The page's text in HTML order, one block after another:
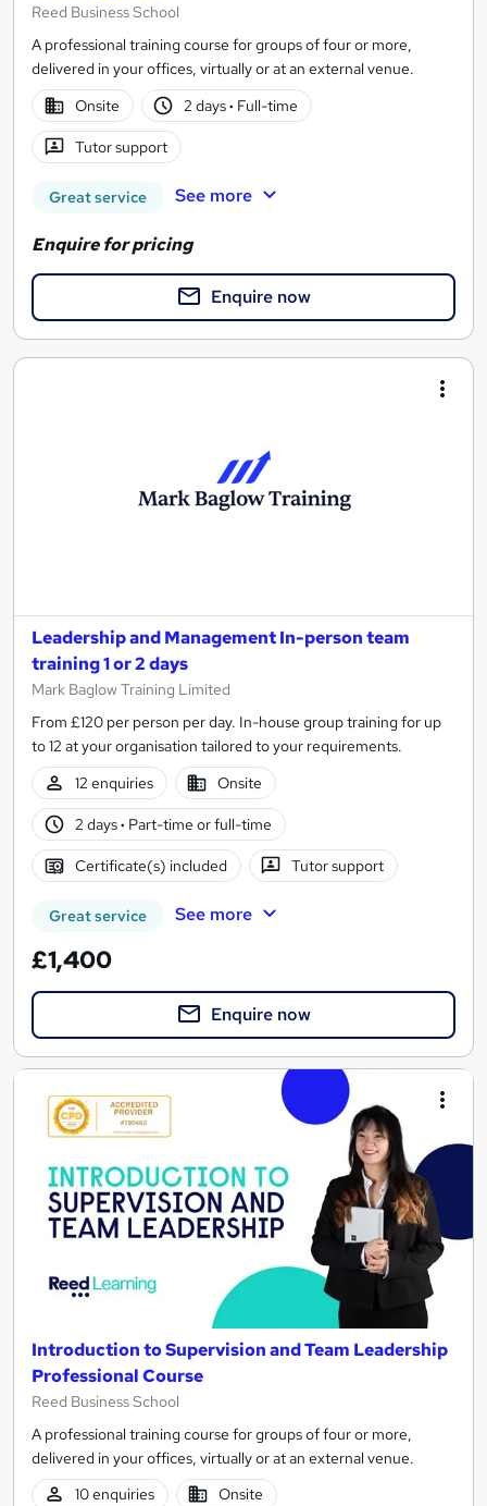
Reed Business School
A professional training course for groups of four or more,
delivered in your offices, virtually or at an external venue.
Onsite
2 days· Full-time
Tutor support
Great service See more
Enquire for pricing
Enquire now
Leadership and Management In-person team
training 1 or 2 days
Mark Baglow Training Limited
From £120 per person per day. In-house group training for up
to 12 at your organisation tailored to your requirements.
12 enquiries
Onsite
2 days· Part-time or full-time
Certificate(s) included Tutor support
Great service See more
£1,400
Enquire now
Introduction to Supervision and Team Leadership
Professional Course
Reed Business School
A professional training course for groups of four or more,
delivered in your offices, virtually or at an external venue.
10 enquiries
Onsite